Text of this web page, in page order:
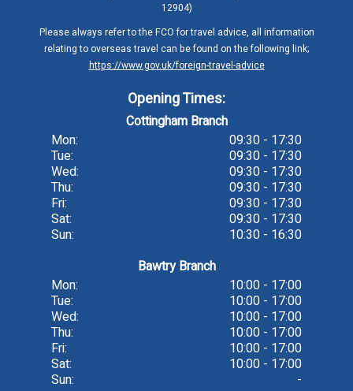
12904)
Please always refer to the FCO for travel advice, all information
relating to overseas travel can be found on the following link;
https://www.gov.uk/foreign-travel-advice
Opening Times:
Cottingham Branch
Mon:
09:30 - 17:30
Tue:
09:30 - 17:30
Wed:
09:30 - 17:30
Thu:
09:30 - 17:30
Fri:
09:30 - 17:30
Sat:
09:30 - 17:30
Sun:
10:30 - 16:30
Bawtry Branch
Mon:
10:00 - 17:00
Tue:
10:00 - 17:00
Wed:
10:00 - 17:00
Thu:
10:00 - 17:00
Fri:
10:00 - 17:00
Sat:
10:00 - 17:00
Sun:
-